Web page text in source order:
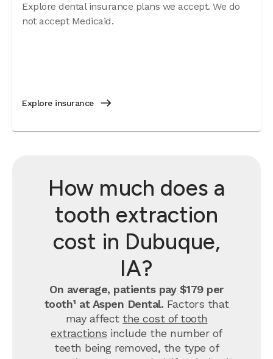
Explore dental insurance plans we accept. We do
not accept Medicaid.
Explore insurance
How much does a
tooth extraction
cost in Dubuque,
IA?
On average, patients pay $179 per
tooth¹ at Aspen Dental. Factors that
may affect the cost of tooth
extractions include the number of
teeth being removed, the type of